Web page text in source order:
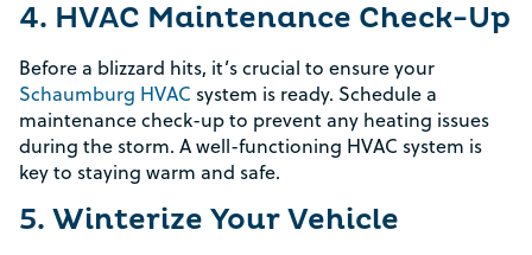
4. HVAC Maintenance Check-Up
Before a blizzard hits, it’s crucial to ensure your
Schaumburg HVAC system is ready. Schedule a
maintenance check-up to prevent any heating issues
during the storm. A well-functioning HVAC system is
key to staying warm and safe.
5. Winterize Your Vehicle